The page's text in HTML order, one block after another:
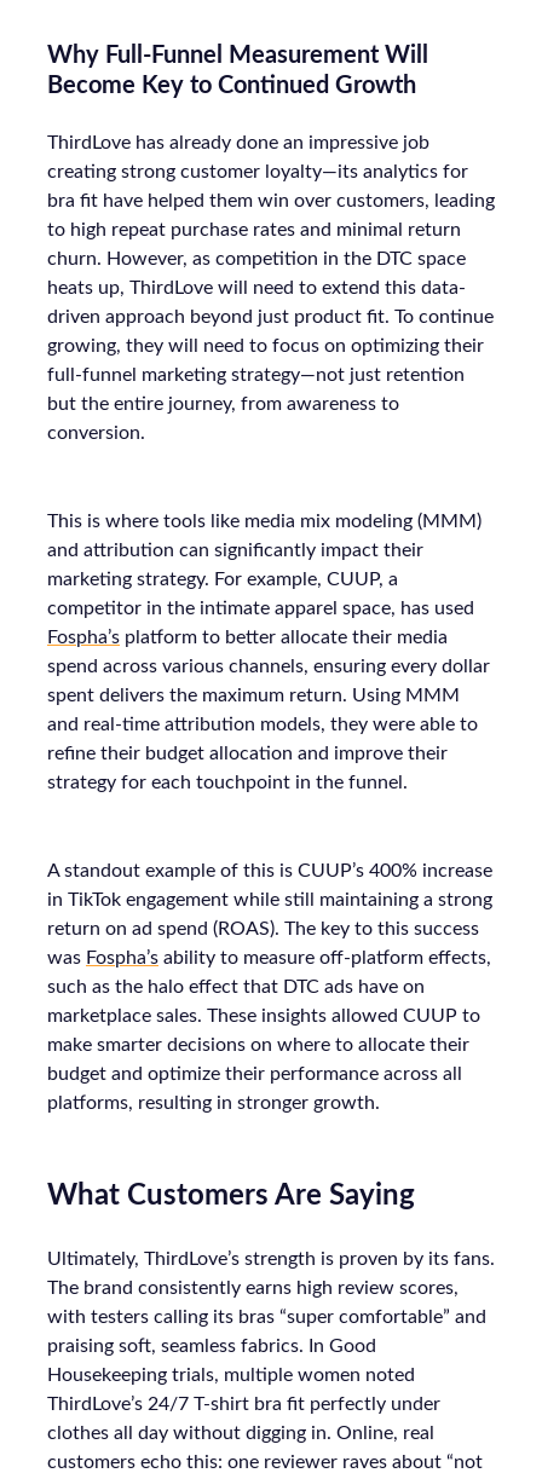
Why Full-Funnel Measurement Will
Become Key to Continued Growth
ThirdLove has already done an impressive job
creating strong customer loyalty—its analytics for
bra fit have helped them win over customers, leading
to high repeat purchase rates and minimal return
churn. However, as competition in the DTC space
heats up, ThirdLove will need to extend this data-
driven approach beyond just product fit. To continue
growing, they will need to focus on optimizing their
full-funnel marketing strategy—not just retention
but the entire journey, from awareness to
conversion.
This is where tools like media mix modeling (MMM)
and attribution can significantly impact their
marketing strategy. For example, CUUP, a
competitor in the intimate apparel space, has used
Fospha’s platform to better allocate their media
spend across various channels, ensuring every dollar
spent delivers the maximum return. Using MMM
and real-time attribution models, they were able to
refine their budget allocation and improve their
strategy for each touchpoint in the funnel.
A standout example of this is CUUP’s 400% increase
in TikTok engagement while still maintaining a strong
return on ad spend (ROAS). The key to this success
was Fospha’s ability to measure off-platform effects,
such as the halo effect that DTC ads have on
marketplace sales. These insights allowed CUUP to
make smarter decisions on where to allocate their
budget and optimize their performance across all
platforms, resulting in stronger growth.
What Customers Are Saying
Ultimately, ThirdLove’s strength is proven by its fans.
The brand consistently earns high review scores,
with testers calling its bras “super comfortable” and
praising soft, seamless fabrics. In Good
Housekeeping trials, multiple women noted
ThirdLove’s 24/7 T-shirt bra fit perfectly under
clothes all day without digging in. Online, real
customers echo this: one reviewer raves about “not